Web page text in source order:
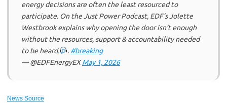
energy decisions are often the least resourced to
participate. On the Just Power Podcast, EDF’s Jolette
Westbrook explains why opening the door isn’t enough
without the resources, support & accountability needed
to be heard.
. #breaking
— @EDFEnergyEXMay 1, 2026
News Source